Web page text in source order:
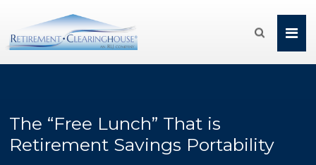

The “Free Lunch” That is
Retirement Savings Portability